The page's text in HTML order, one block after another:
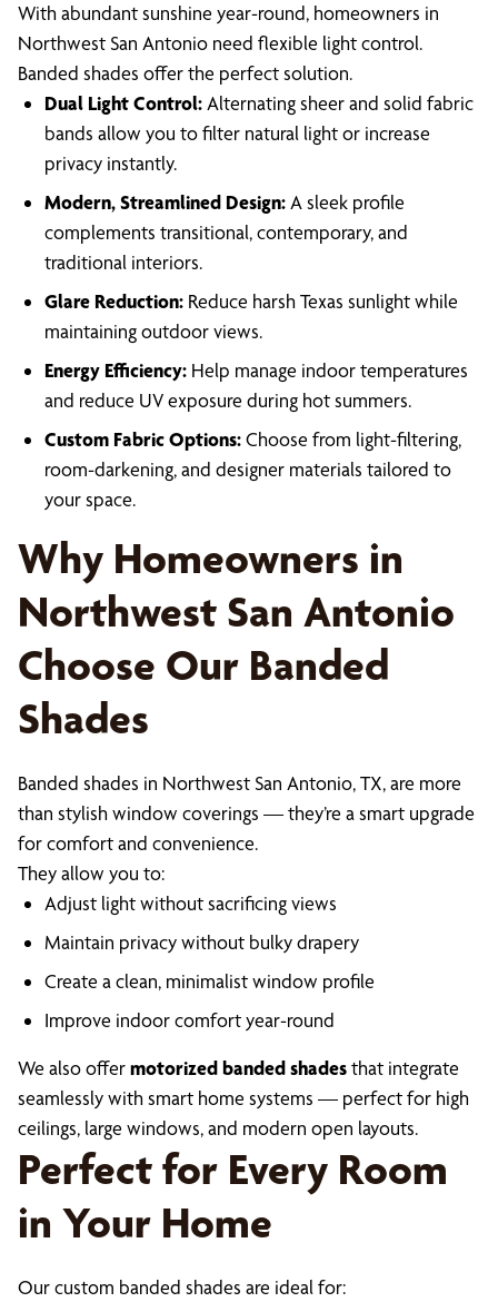
With abundant sunshine year-round, homeowners in
Northwest San Antonio need flexible light control.
Banded shades offer the perfect solution.
Dual Light Control: Alternating sheer and solid fabric
bands allow you to filter natural light or increase
privacy instantly.
Modern, Streamlined Design: A sleek profile
complements transitional, contemporary, and
traditional interiors.
Glare Reduction: Reduce harsh Texas sunlight while
maintaining outdoor views.
Energy Efficiency: Help manage indoor temperatures
and reduce UV exposure during hot summers.
Custom Fabric Options:Choose from light-filtering,
room-darkening, and designer materials tailored to
your space.
Why Homeowners in
Northwest San Antonio
Choose Our Banded
Shades
Banded shades in Northwest San Antonio, TX, are more
than stylish window coverings — they’re a smart upgrade
for comfort and convenience.
They allow you to:
Adjust light without sacrificing views
Maintain privacy without bulky drapery
Create a clean, minimalist window profile
Improve indoor comfort year-round
We also offermotorized banded shadesthat integrate
seamlessly with smart home systems — perfect for high
ceilings, large windows, and modern open layouts.
Perfect for Every Room
in Your Home
Our custom banded shades are ideal for: